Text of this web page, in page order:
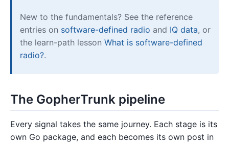
New to the fundamentals? See the reference
entries on software-defined radio and IQ data, or
the learn-path lesson What is software-defined
radio?.
The GopherTrunk pipeline
Every signal takes the same journey. Each stage is its
own Go package, and each becomes its own post in